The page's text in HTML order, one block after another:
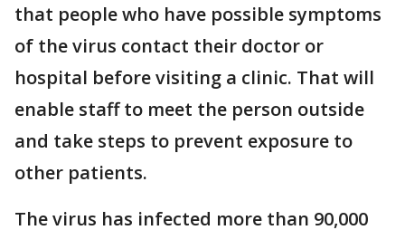
that people who have possible symptoms
of the virus contact their doctor or
hospital before visiting a clinic. That will
enable staff to meet the person outside
and take steps to prevent exposure to
other patients.
The virus has infected more than 90,000